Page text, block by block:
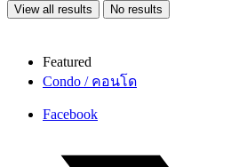
View all results No results
Featured
Condo / คอนโด
Facebook